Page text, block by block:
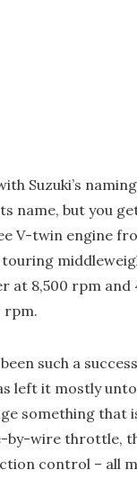
Suzuki’s
name, but you
V-twin engine
at 8,500 rpm and
rpm.
such a
left it mostly
something that
by-wire throttle,
control – all